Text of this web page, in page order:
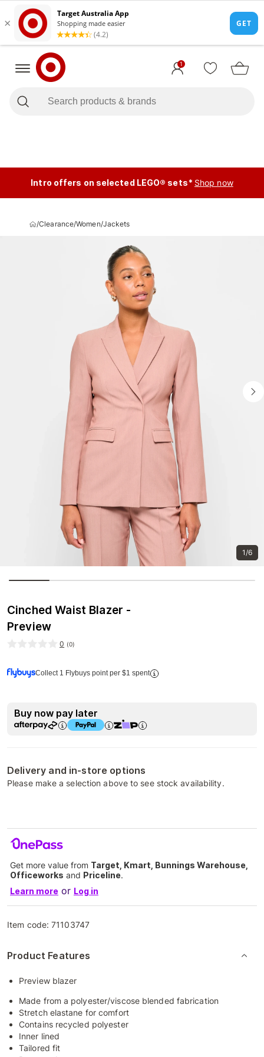
1
Intro offers on selected LEGO® sets* Shop now
/Clearance/Women/Jackets
1/6
Cinched Waist Blazer -
Preview
0 (0)
Collect 1 Flybuys point per $1 spent
Buy now pay later
Delivery and in-store options
Please make a selection above to see stock availability.
Get more value from Target, Kmart, Bunnings Warehouse,
Officeworks and Priceline.
Learn more or Log in
Item code:71103747
Product Features
Preview blazer
Made from a polyester/viscose blended fabrication
Stretch elastane for comfort
Contains recycled polyester
Inner lined
Tailored fit